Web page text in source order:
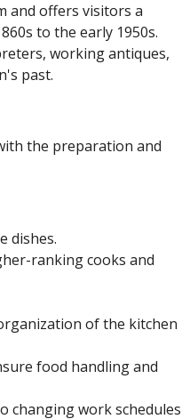
and offers visitors a
to the early 1950s.
working antiques,
past.
the preparation and
dishes.
ranking cooks and
of the kitchen
food handling and
changing work schedules